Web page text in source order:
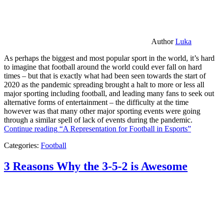
AuthorLuka
As perhaps the biggest and most popular sport in the world, it’s hard
to imagine that football around the world could ever fall on hard
times – but that is exactly what had been seen towards the start of
2020 as the pandemic spreading brought a halt to more or less all
major sporting including football, and leading many fans to seek out
alternative forms of entertainment – the difficulty at the time
however was that many other major sporting events were going
through a similar spell of lack of events during the pandemic.
Continue reading “A Representation for Football in Esports”
Categories: Football
3 Reasons Why the 3-5-2 is Awesome